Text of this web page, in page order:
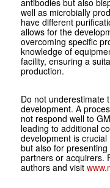
antibodies but also
well as microbially
have different
allows for the
overcoming specific
knowledge of
facility, ensuring a
production.
Do not underestimate
development. A
not respond well to
leading to additional
development is
but also for
partners or acquirers.
authors and visit